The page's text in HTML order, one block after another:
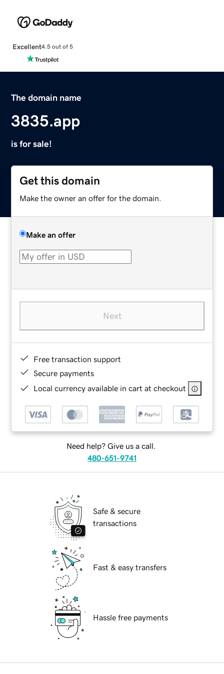
Excellent4.5 out of 5
The domain name
3835.app
is for sale!
Get this domain
Make the owner an offer for the domain.
Make an offer
Next
Free transaction support
Secure payments
Local currency available in cart at checkout
Need help? Give us a call.
480-651-9741
Safe & secure
transactions
Fast & easy transfers
Hassle free payments